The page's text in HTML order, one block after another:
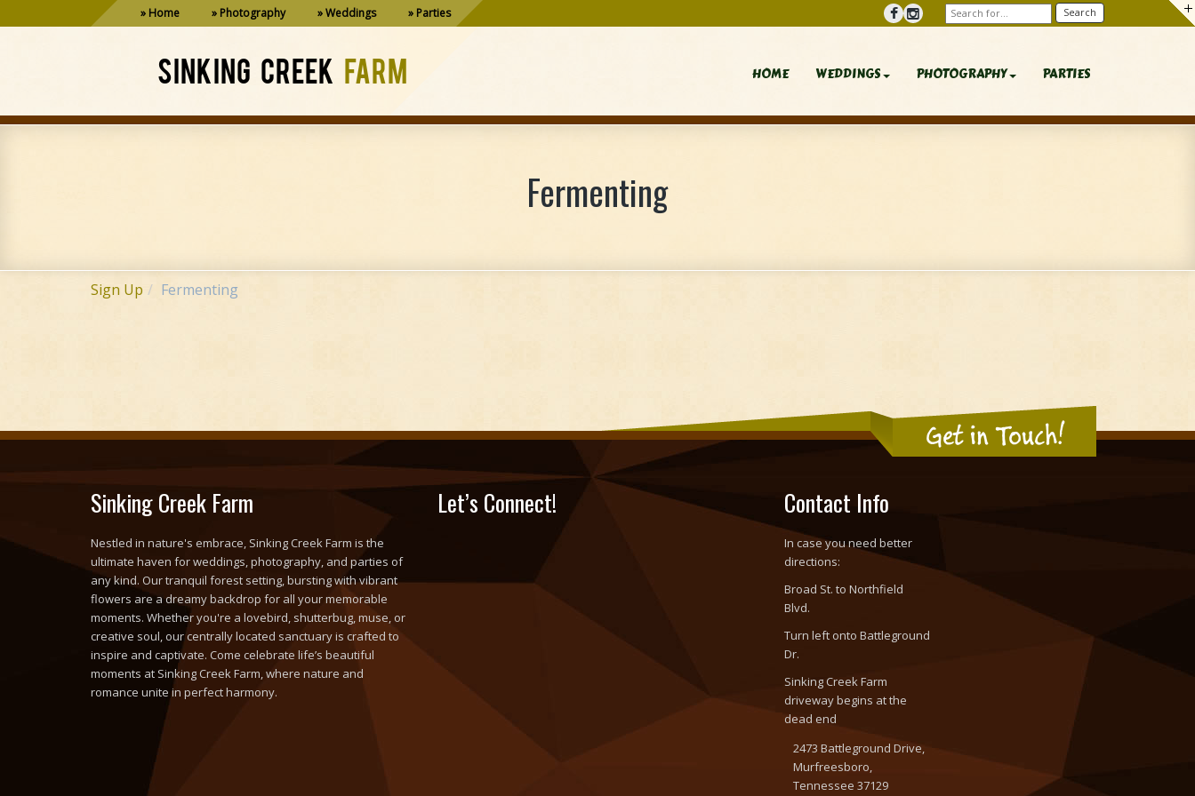
Home Photography Weddings Parties
SINKING CREEK FARM HOME WEDDINGS PHOTOGRAPHY PARTIES
Fermenting
Sign Up Fermenting
Get in Touch!
Sinking Creek Farm
Nestled in nature's embrace, Sinking Creek Farm is the
ultimate haven for weddings, photography, and parties of
any kind. Our tranquil forest setting, bursting with vibrant
flowers are a dreamy backdrop for all your memorable
moments. Whether you're a lovebird, shutterbug, muse, or
creative soul, our centrally located sanctuary is crafted to
inspire and captivate. Come celebrate life’s beautiful
moments at Sinking Creek Farm, where nature and
romance unite in perfect harmony.
Let’s Connect! Contact Info
In case you need better
directions:
Broad St. to Northfield
Blvd.
Turn left onto Battleground
Dr.
Sinking Creek Farm
driveway begins at the
dead end
2473 Battleground Drive,
Murfreesboro,
Tennessee 37129